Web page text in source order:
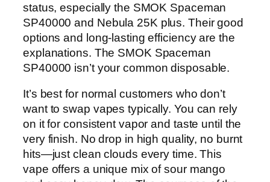
status, especially the SMOK Spaceman
SP40000 and Nebula 25K plus. Their good
options and long-lasting efficiency are the
explanations. The SMOK Spaceman
SP40000 isn’t your common disposable.
It’s best for normal customers who don’t
want to swap vapes typically. You can rely
on it for consistent vapor and taste until the
very finish. No drop in high quality, no burnt
hits—just clean clouds every time. This
vape offers a unique mix of sour mango